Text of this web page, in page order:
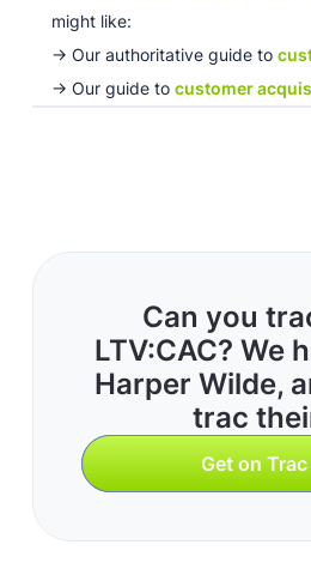
might like:
-> Our authoritative guide to
-> Our guide to customer
Can you
LTV:CAC? We
Harper Wilde,
trac
Get on Trac